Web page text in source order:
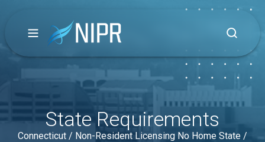
State Requirements
Connecticut / Non-Resident Licensing No Home State /